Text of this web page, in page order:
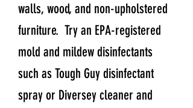
walls, wood, and non-upholstered
furniture. Try an EPA-registered
mold and mildew disinfectants
such as Tough Guy disinfectant
spray or Diversey cleaner and